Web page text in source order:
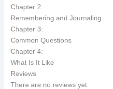
Chapter 2:
Remembering and Journaling
Chapter 3:
Common Questions
Chapter 4:
What Is It Like
Reviews
There are no reviews yet.